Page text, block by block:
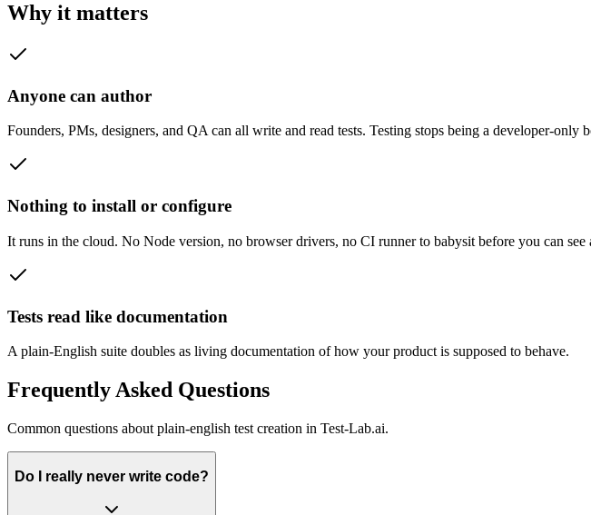
Why it matters
Anyone can author
Founders, PMs, designers, and QA can all write and read tests. Testing stops being a developer-only
Nothing to install or configure
It runs in the cloud. No Node version, no browser drivers, no CI runner to babysit before you can see
Tests read like documentation
A plain-English suite doubles as living documentation of how your product is supposed to behave.
Frequently Asked Questions
Common questions about plain-english test creation in Test-Lab.ai.
Do I really never write code?